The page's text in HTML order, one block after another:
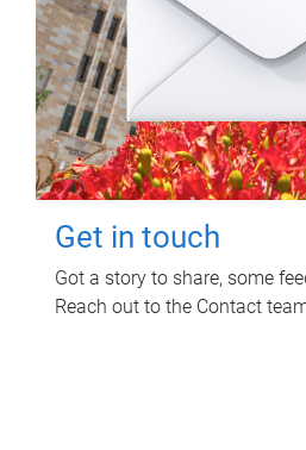
Get in touch
Got a story to share, some
Reach out to the Contact